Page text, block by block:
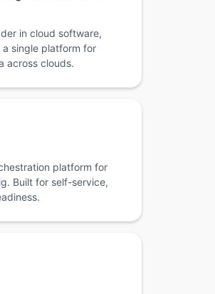
in cloud software,
single platform for
across clouds.
platform for
Built for self-service,